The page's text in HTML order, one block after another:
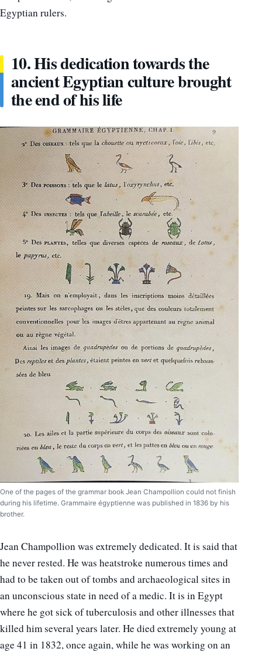
Egyptian rulers.
10. His dedication towards the
ancient Egyptian culture brought
the end of his life
One of the pages of the grammar book Jean Champollion could not finish
during his lifetime. Grammaire égyptienne was published in 1836 by his
brother.
Jean Champollion was extremely dedicated. It is said that
he never rested. He was heatstroke numerous times and
had to be taken out of tombs and archaeological sites in
an unconscious state in need of a medic. It is in Egypt
where he got sick of tuberculosis and other illnesses that
killed him several years later. He died extremely young at
age 41 in 1832, once again, while he was working on an